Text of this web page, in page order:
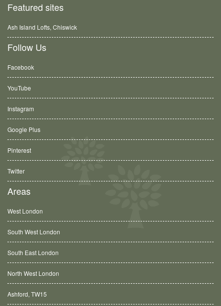
Featured sites
Ash Island Lofts, Chiswick
Follow Us
Facebook
YouTube
Instagram
Google Plus
Pinterest
Twitter
Areas
West London
South West London
South East London
North West London
Ashford, TW15
Balham, SW12